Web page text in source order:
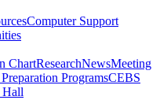
Computer Support
ChartResearchNewsMeeting
ProgramsCEBS
Hall